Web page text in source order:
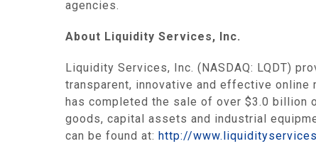
agencies.
About Liquidity Services, Inc.
Liquidity Services, Inc. (NASDAQ: LQDT)
transparent, innovative and effective
has completed the sale of over $3.0 billion
goods, capital assets and industrial
can be found at: http://